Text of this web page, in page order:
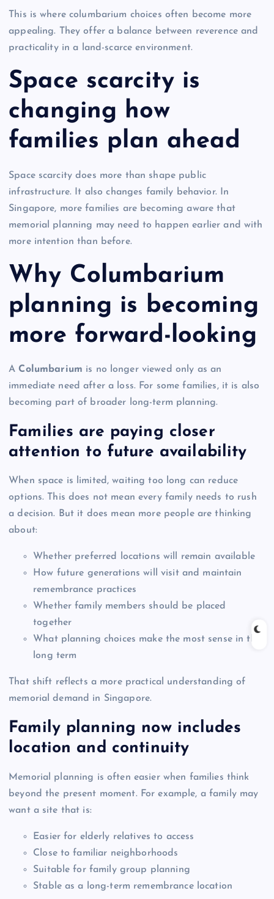
This is where columbarium choices often become more
appealing. They offer a balance between reverence and
practicality in a land-scarce environment.
Space scarcity is
changing how
families plan ahead
Space scarcity does more than shape public
infrastructure. It also changes family behavior. In
Singapore, more families are becoming aware that
memorial planning may need to happen earlier and with
more intention than before.
Why Columbarium
planning is becoming
more forward-looking
AColumbarium is no longer viewed only as an
immediate need after a loss. For some families, it is also
becoming part of broader long-term planning.
Families are paying closer
attention to future availability
When space is limited, waiting too long can reduce
options. This does not mean every family needs to rush
a decision. But it does mean more people are thinking
about:
Whether preferred locations will remain available
How future generations will visit and maintain
remembrance practices
Whether family members should be placed
together
What planning choices make the most sense in the
long term
That shift reflects a more practical understanding of
memorial demand in Singapore.
Family planning now includes
location and continuity
Memorial planning is often easier when families think
beyond the present moment. For example, a family may
want a site that is:
Easier for elderly relatives to access
Close to familiar neighborhoods
Suitable for family group planning
Stable as a long-term remembrance location